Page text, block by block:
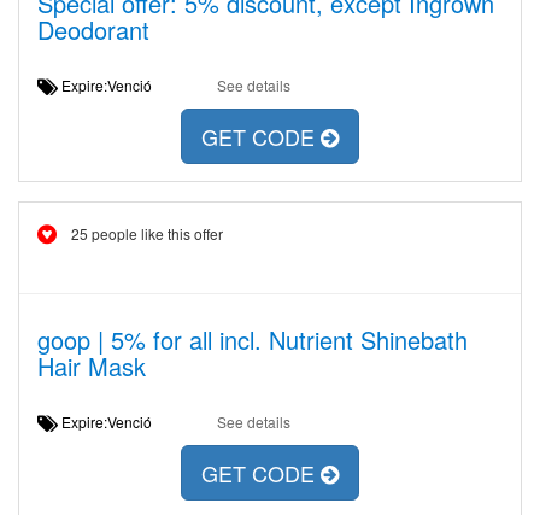
Deodorant
Expire:Venció See details
GET CODE
25 people like this offer
goop | 5% for all incl. Nutrient Shinebath
Hair Mask
Expire:Venció See details
GET CODE